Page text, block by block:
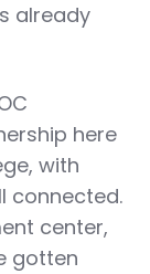
already
here
with
connected.
center,
gotten